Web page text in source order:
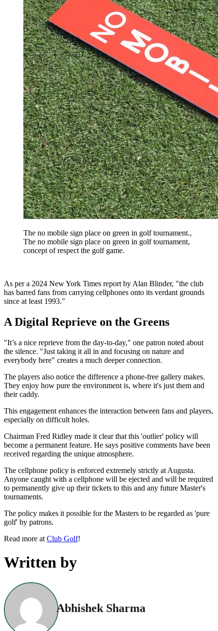
The no mobile sign place on green in golf tournament.,
The no mobile sign place on green in golf tournament,
concept of respect the golf game.
As per a 2024 New York Times report by Alan Blinder, "the club
has barred fans from carrying cellphones onto its verdant grounds
since at least 1993."
A Digital Reprieve on the Greens
"It’s a nice reprieve from the day-to-day," one patron noted about
the silence. "Just taking it all in and focusing on nature and
everybody here" creates a much deeper connection.
The players also notice the difference a phone-free gallery makes.
They enjoy how pure the environment is, where it's just them and
their caddy.
This engagement enhances the interaction between fans and players,
especially on difficult holes.
Chairman Fred Ridley made it clear that this 'outlier' policy will
become a permanent feature. He says positive comments have been
received regarding the unique atmosphere.
The cellphone policy is enforced extremely strictly at Augusta.
Anyone caught with a cellphone will be ejected and will be required
to permanently give up their tickets to this and any future Master's
tournaments.
The policy makes it possible for the Masters to be regarded as 'pure
golf' by patrons.
Read more at Club Golf!
Written by
Abhishek Sharma